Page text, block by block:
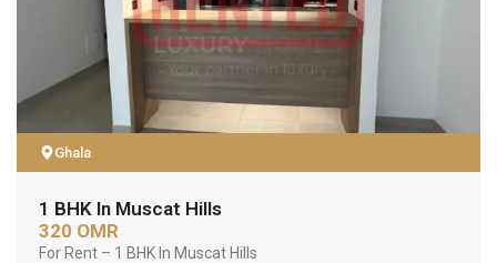
Ghala
1 BHK In Muscat Hills
320 OMR
For Rent – 1 BHK In Muscat Hills